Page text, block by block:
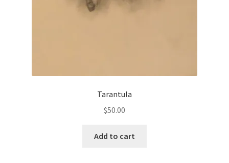
Tarantula
$50.00
Add to cart